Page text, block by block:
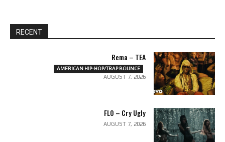
RECENT
Rema – TEA
AMERICAN HIP-HOP/TRAP BOUNCE
AUGUST 7, 2026
FLO – Cry Ugly
AUGUST 7, 2026